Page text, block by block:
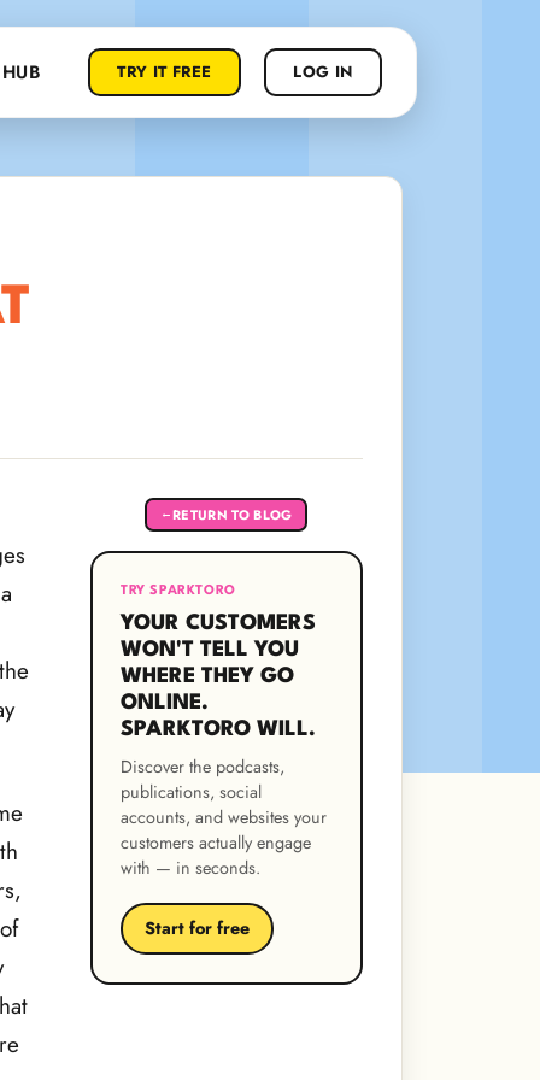
TRY IT FREE LOG IN
←RETURN TO BLOG
TRY SPARKTORO
YOUR CUSTOMERS
WON'T TELL YOU
WHERE THEY GO
ONLINE.
SPARKTORO WILL.
Discover the podcasts,
publications, social
accounts, and websites your
customers actually engage
with — in seconds.
Start for free